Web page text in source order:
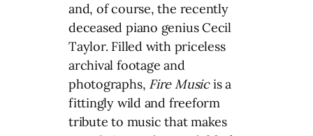
and, of course, the recently
deceased piano genius Cecil
Taylor. Filled with priceless
archival footage and
photographs, Fire Musicis a
fittingly wild and freeform
tribute to music that makes